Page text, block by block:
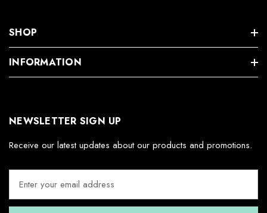
SHOP
INFORMATION
NEWSLETTER SIGN UP
Receive our latest updates about our products and promotions.
a